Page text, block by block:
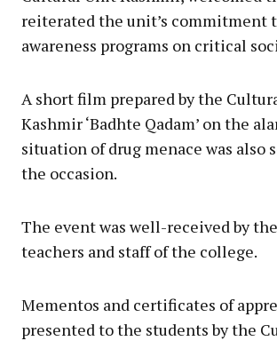
reiterated the unit’s commitment
awareness programs on critical
A short film prepared by the
Kashmir ‘Badhte Qadam’ on the
situation of drug menace was also
the occasion.
The event was well-received by
teachers and staff of the college.
Mementos and certificates of
presented to the students by the